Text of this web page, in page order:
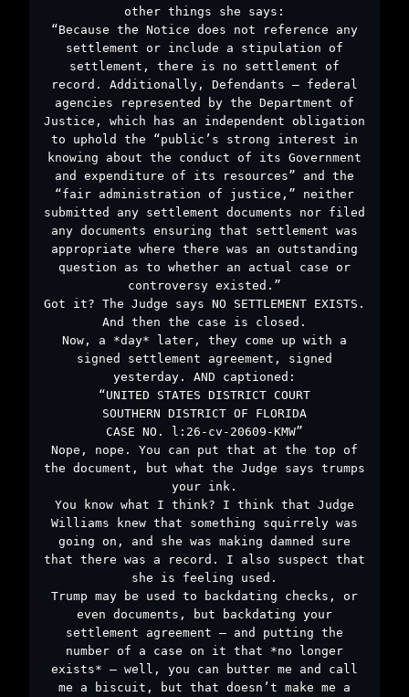
other things she says:
“Because the Notice does not reference any
settlement or include a stipulation of
settlement, there is no settlement of
record. Additionally, Defendants – federal
agencies represented by the Department of
Justice, which has an independent obligation
to uphold the “public’s strong interest in
knowing about the conduct of its Government
and expenditure of its resources” and the
“fair administration of justice,” neither
submitted any settlement documents nor filed
any documents ensuring that settlement was
appropriate where there was an outstanding
question as to whether an actual case or
controversy existed.”
Got it? The Judge says NO SETTLEMENT EXISTS.
And then the case is closed.
Now, a *day* later, they come up with a
signed settlement agreement, signed
yesterday. AND captioned:
“UNITED STATES DISTRICT COURT
SOUTHERN DISTRICT OF FLORIDA
CASE NO. l:26-cv-20609-KMW”
Nope, nope. You can put that at the top of
the document, but what the Judge says trumps
your ink.
You know what I think? I think that Judge
Williams knew that something squirrely was
going on, and she was making damned sure
that there was a record. I also suspect that
she is feeling used.
Trump may be used to backdating checks, or
even documents, but backdating your
settlement agreement – and putting the
number of a case on it that *no longer
exists* – well, you can butter me and call
me a biscuit, but that doesn’t make me a